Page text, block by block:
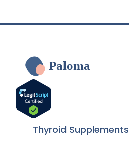
Paloma
Thyroid Supplements